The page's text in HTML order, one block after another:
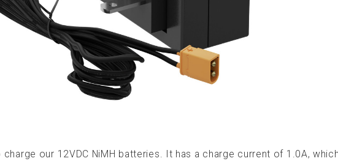
our 12VDC NiMH batteries. It has a charge current of 1.0A,